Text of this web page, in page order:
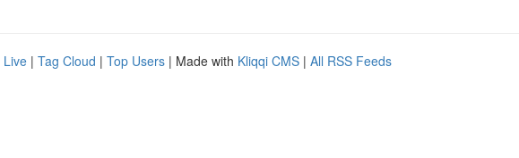
Live | Tag Cloud | Top Users | Made with Kliqqi CMS | All RSS Feeds